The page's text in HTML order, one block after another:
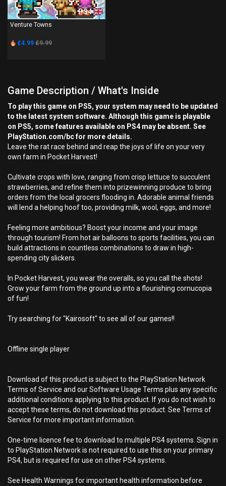
PS4
Venture Towns
£4.99 £9.99
Game Description / What's Inside
To play this game on PS5, your system may need to be updated
to the latest system software. Although this game is playable
on PS5, some features available on PS4 may be absent. See
PlayStation.com/bc for more details.
Leave the rat race behind and reap the joys of life on your very
own farm in Pocket Harvest!
Cultivate crops with love, ranging from crisp lettuce to succulent
strawberries, and refine them into prizewinning produce to bring
orders from the local grocers flooding in. Adorable animal friends
will lend a helping hoof too, providing milk, wool, eggs, and more!
Feeling more ambitious? Boost your income and your image
through tourism! From hot air balloons to sports facilities, you can
build attractions in countless combinations to draw in high-
spending city slickers.
In Pocket Harvest, you wear the overalls, so you call the shots!
Grow your farm from the ground up into a flourishing cornucopia
of fun!
Try searching for "Kairosoft" to see all of our games!!
Offline single player
Download of this product is subject to the PlayStation Network
Terms of Service and our Software Usage Terms plus any specific
additional conditions applying to this product. If you do not wish to
accept these terms, do not download this product. See Terms of
Service for more important information.
One-time licence fee to download to multiple PS4 systems. Sign in
to PlayStation Network is not required to use this on your primary
PS4, but is required for use on other PS4 systems.
See Health Warnings for important health information before